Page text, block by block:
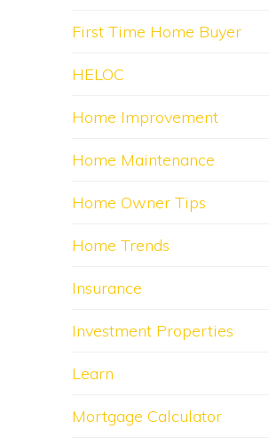
First Time Home Buyer
HELOC
Home Improvement
Home Maintenance
Home Owner Tips
Home Trends
Insurance
Investment Properties
Learn
Mortgage Calculator